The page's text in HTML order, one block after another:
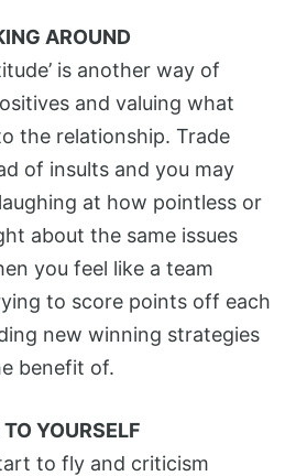
AROUND
is another way of
and valuing what
the relationship. Trade
of insults and you may
at how pointless or
about the same issues
you feel like a team
to score points off each
new winning strategies
benefit of.
YOURSELF
to fly and criticism